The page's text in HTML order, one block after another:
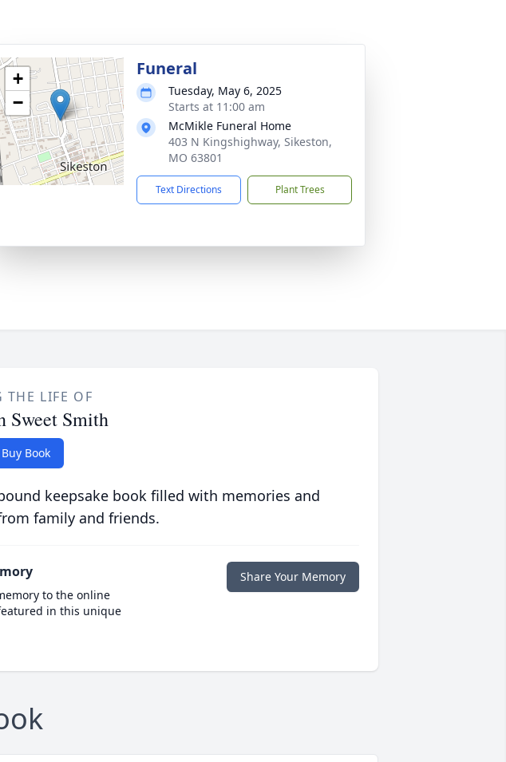
+
−
Funeral
Tuesday, May 6, 2025
Starts at 11:00 am
McMikle Funeral Home
403 N Kingshighway, Sikeston,
MO 63801
Text Directions Plant Trees
THE LIFE OF
Sweet Smith
Buy Book
keepsake book filled with memories and
family and friends.
to the online
in this unique
Share Your Memory